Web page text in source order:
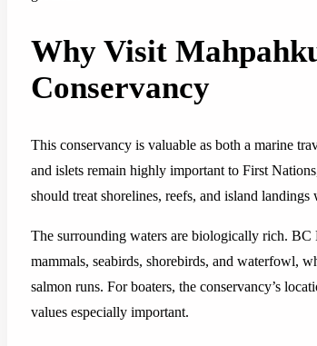
Why Visit
Conservancy
This conservancy is valuable as both a marine
and islets remain highly important to First
should treat shorelines, reefs, and island landings
The surrounding waters are biologically rich. BC
mammals, seabirds, shorebirds, and waterfowl,
salmon runs. For boaters, the conservancy’s
values especially important.